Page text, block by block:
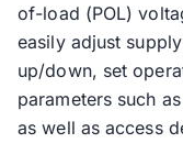
of-load (POL)
easily adjust
up/down, set
parameters such
as well as access